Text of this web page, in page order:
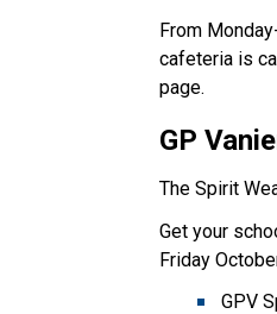
From
cafeteria is
page.
GP
The Spirit
Get your
Friday
GPV